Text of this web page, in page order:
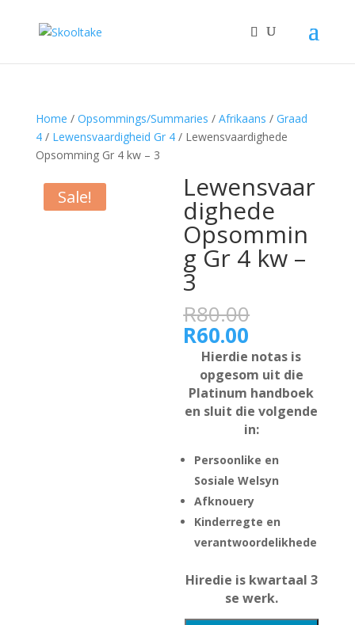
Home / Opsommings/Summaries / Afrikaans / Graad
4/ Lewensvaardigheid Gr 4/ Lewensvaardighede
Opsomming Gr 4 kw – 3
Sale! Lewensvaar
dighede
Opsommin
g Gr 4 kw –
3
R80.00
was:
R80.00.
R60.00
price
is:
R60.00.
Hierdie notas is
opgesom uit die
Platinum handboek
en sluit die volgende
in:
Persoonlike en
Sosiale Welsyn
Afknouery
Kinderregte en
verantwoordelikhede
Hiredie is kwartaal 3
se werk.